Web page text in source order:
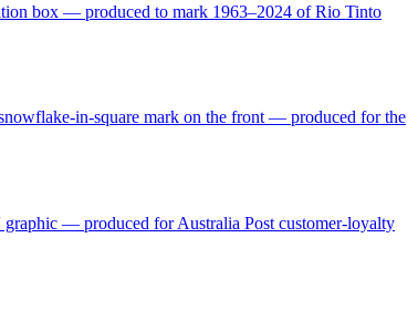
box — produced to mark 1963–2024 of Rio Tinto
in-square mark on the front — produced for the
— produced for Australia Post customer-loyalty